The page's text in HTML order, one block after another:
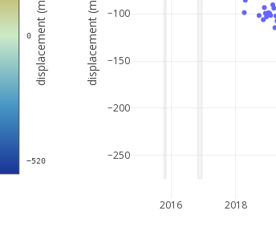
−520
0 displacement (mm)
2016 2018
−250
−200
−150
−100
displacement (mm)